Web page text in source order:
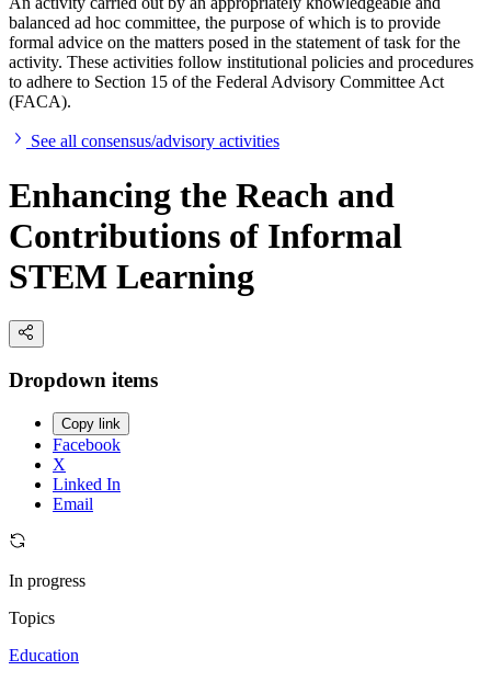
balanced ad hoc committee, the purpose of which is to provide
formal advice on the matters posed in the statement of task for the
activity. These activities follow institutional policies and procedures
to adhere to Section 15 of the Federal Advisory Committee Act
(FACA).
See all consensus/advisory activities
Enhancing the Reach and
Contributions of Informal
STEM Learning
Dropdown items
Copy link
Facebook
X
Linked In
Email
In progress
Topics
Education